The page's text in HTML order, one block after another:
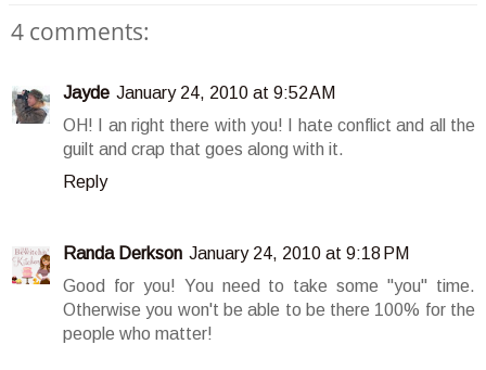
4 comments:
Jayde January 24, 2010 at 9:52 AM
OH! I an right there with you! I hate conflict and all the
guilt and crap that goes along with it.
Reply
Randa Derkson January 24, 2010 at 9:18 PM
Good for you! You need to take some "you" time.
Otherwise you won't be able to be there 100% for the
people who matter!